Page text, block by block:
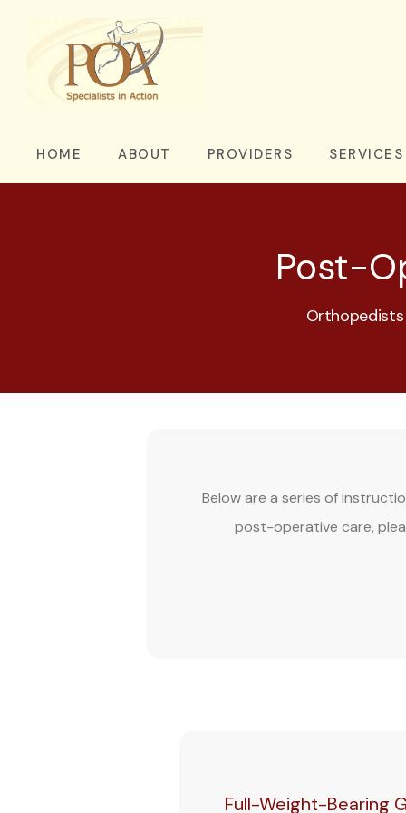
HOME ABOUT PROVIDERS SERVICES
Post-
Orthopedists
Below are a series of
post-operative care,
Full-Weight-Bearing